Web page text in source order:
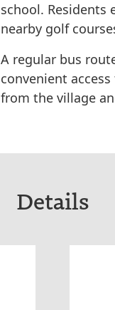
school. Residents
nearby golf
A regular bus
convenient
from the village
Details